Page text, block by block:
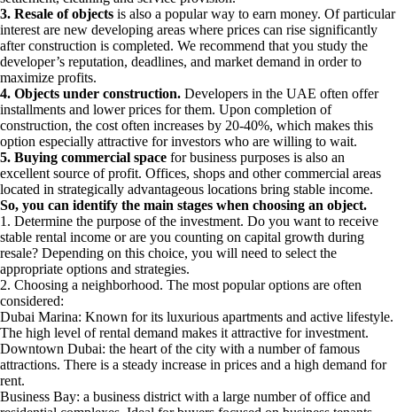
3. Resale of objects is also a popular way to earn money. Of particular
interest are new developing areas where prices can rise significantly
after construction is completed. We recommend that you study the
developer’s reputation, deadlines, and market demand in order to
maximize profits.
4. Objects under construction. Developers in the UAE often offer
installments and lower prices for them. Upon completion of
construction, the cost often increases by 20-40%, which makes this
option especially attractive for investors who are willing to wait.
5. Buying commercial space for business purposes is also an
excellent source of profit. Offices, shops and other commercial areas
located in strategically advantageous locations bring stable income.
So, you can identify the main stages when choosing an object.
1. Determine the purpose of the investment. Do you want to receive
stable rental income or are you counting on capital growth during
resale? Depending on this choice, you will need to select the
appropriate options and strategies.
2. Choosing a neighborhood. The most popular options are often
considered:
Dubai Marina: Known for its luxurious apartments and active lifestyle.
The high level of rental demand makes it attractive for investment.
Downtown Dubai: the heart of the city with a number of famous
attractions. There is a steady increase in prices and a high demand for
rent.
Business Bay: a business district with a large number of office and